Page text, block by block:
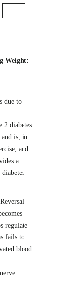
Weight:
due to
2 diabetes
and is, in
and
a
regulate
fails to
blood